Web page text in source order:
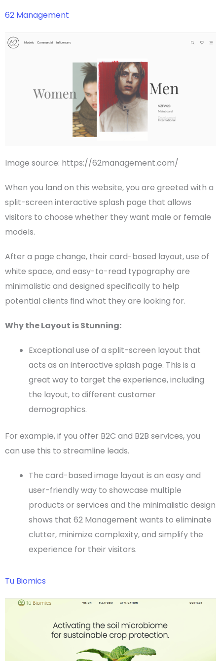
62 Management
Image source: https://62management.com/
When you land on this website, you are greeted with a
split-screen interactive splash page that allows
visitors to choose whether they want male or female
models.
After a page change, their card-based layout, use of
white space, and easy-to-read typographyare
minimalistic and designed specifically to help
potential clients find what they are looking for.
Why the Layout is Stunning:
Exceptional use of a split-screen layout that
acts as an interactive splash page. This is a
great way to target the experience, including
the layout, to different customer
demographics.
For example, if you offer B2C and B2B services, you
can use this to streamline leads.
The card-based image layout is an easy and
user-friendly way to showcase multiple
products or services and the minimalistic design
shows that 62 Management wants to eliminate
clutter, minimize complexity, and simplify the
experience for their visitors.
Tu Biomics